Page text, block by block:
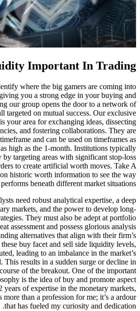
Is Liquidity Important
learn how to identify where the big
the market, giving you a strong edge
selling. Joining our group opens the
merchants, all targeted on mutual
only Discord is your area for
market tendencies, and fostering
identifiable on each timeframe and can be
as the 1-minute or as high as the 1-month.
manipulate liquidity by targeting areas with
or pending orders to create artificial
At your strategy on historic worth
it performs beneath
Buy-side analysts need robust
of monetary markets, and the
term funding strategies. They must also
and threat assessment and
skills to uncover funding alternatives that
When costs reach these buy facet and sell
of orders are executed, leading to an
supply and demand. This results in a
relying on the course of the breakout.
parts of this philosophy is the idea of buy
With over 12 years of expertise in the
And Selling is more than a profession
that has fueled my